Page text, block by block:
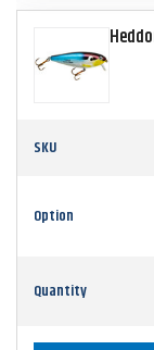
SKU
Option
Quantity